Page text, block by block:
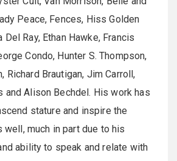
Peace, Fences, Hiss Golden
Del Ray, Ethan Hawke, Francis
Condo, Hunter S. Thompson,
Richard Brautigan, Jim Carroll,
and Alison Bechdel. His work has
stature and inspire the
well, much in part due to his
ability to speak and relate with